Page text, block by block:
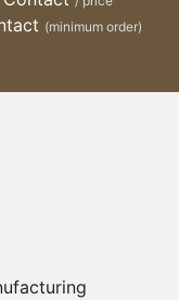
(minimum order)